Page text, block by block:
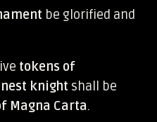
be glorified and
tokens of
knight shall be
Magna Carta.